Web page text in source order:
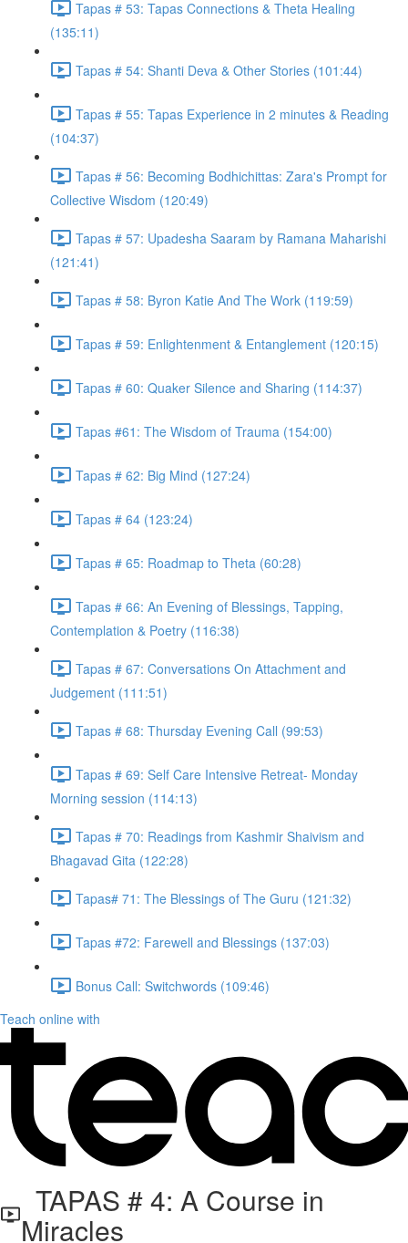
Tapas # 53: Tapas Connections & Theta Healing
(135:11)
Tapas # 54: Shanti Deva & Other Stories (101:44)
Tapas # 55: Tapas Experience in 2 minutes & Reading
(104:37)
Tapas # 56: Becoming Bodhichittas: Zara's Prompt for
Collective Wisdom (120:49)
Tapas # 57: Upadesha Saaram by Ramana Maharishi
(121:41)
Tapas # 58: Byron Katie And The Work (119:59)
Tapas # 59: Enlightenment & Entanglement (120:15)
Tapas # 60: Quaker Silence and Sharing (114:37)
Tapas #61: The Wisdom of Trauma (154:00)
Tapas # 62: Big Mind (127:24)
Tapas # 64 (123:24)
Tapas # 65: Roadmap to Theta (60:28)
Tapas # 66: An Evening of Blessings, Tapping,
Contemplation & Poetry (116:38)
Tapas # 67: Conversations On Attachment and
Judgement (111:51)
Tapas # 68: Thursday Evening Call (99:53)
Tapas # 69: Self Care Intensive Retreat- Monday
Morning session (114:13)
Tapas # 70: Readings from Kashmir Shaivism and
Bhagavad Gita (122:28)
Tapas# 71: The Blessings of The Guru (121:32)
Tapas #72: Farewell and Blessings (137:03)
Bonus Call: Switchwords (109:46)
Teach online with
TAPAS # 4: A Course in
Miracles